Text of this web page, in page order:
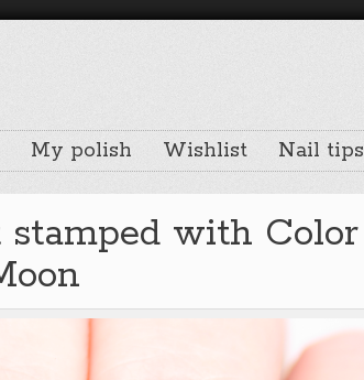
My polish Wishlist Nail tips
with Color